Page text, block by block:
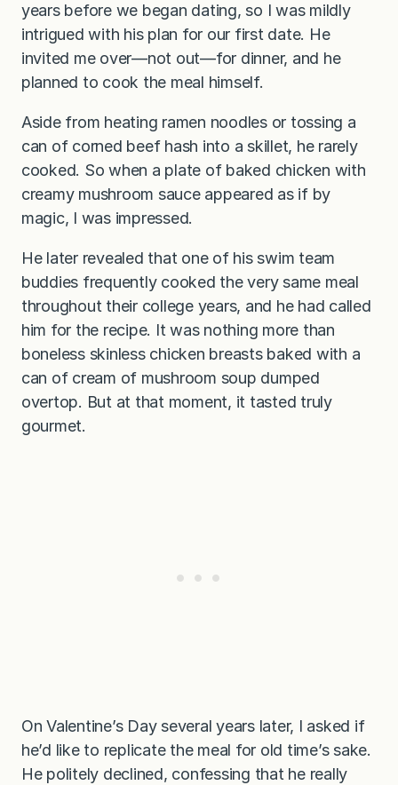
years before we began dating, so I was mildly
intrigued with his plan for our first date. He
invited me over—not out—for dinner, and he
planned to cook the meal himself.
Aside from heating ramen noodles or tossing a
can of corned beef hash into a skillet, he rarely
cooked. So when a plate of baked chicken with
creamy mushroom sauce appeared as if by
magic, I was impressed.
He later revealed that one of his swim team
buddies frequently cooked the very same meal
throughout their college years, and he had called
him for the recipe. It was nothing more than
boneless skinless chicken breasts baked with a
can of cream of mushroom soup dumped
overtop. But at that moment, it tasted truly
gourmet.
On Valentine’s Day several years later, I asked if
he’d like to replicate the meal for old time’s sake.
He politely declined, confessing that he really